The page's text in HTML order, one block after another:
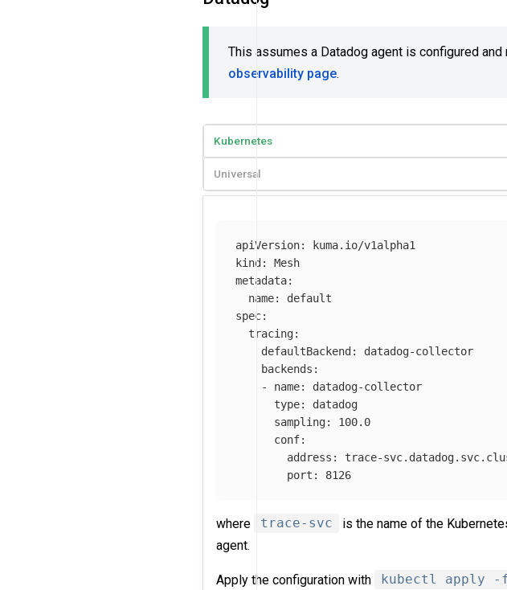
This assumes a Datadog agent is configured and
observability page.
Kubernetes
Universal
apiVersion:
kuma.io/v1alpha1
kind :
Mesh
metadata:
name:
default
spec:
tracing:
defaultBackend :
datadog-collector
backends :
-
name:
datadog-collector
type:
datadog
sampling:
100.0
conf:
address :
trace-
port : 8126
where trace-svc
is the name of the
agent.
Apply the configuration with kubectl apply